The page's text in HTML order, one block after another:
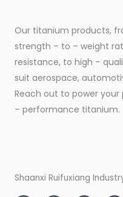
Our titanium products,
strength – to – weight
resistance, to high –
suit aerospace,
Reach out to power your
– performance titanium.
Shaanxi Ruifuxiang